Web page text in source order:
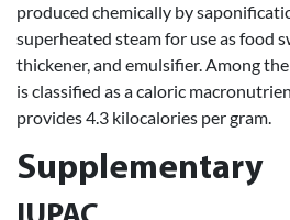
produced chemically by
superheated steam for use as food
thickener, and emulsifier. Among the
is classified as a caloric
provides 4.3 kilocalories per gram.
Supplementary